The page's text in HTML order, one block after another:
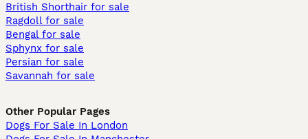
British Shorthair for sale
Ragdoll for sale
Bengal for sale
Sphynx for sale
Persian for sale
Savannah for sale
Other Popular Pages
Dogs For Sale In London